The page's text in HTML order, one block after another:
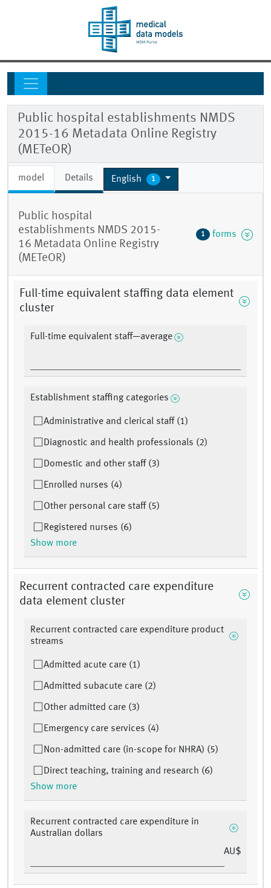
Public hospital establishments NMDS
2015-16 Metadata Online Registry
(METeOR)
model Details English 1
Public hospital
establishments NMDS 2015-
16 Metadata Online Registry
(METeOR)
1 forms
Full-time equivalent staffing data element
cluster
Full-time equivalent staff—average
Establishment staffing categories
Administrative and clerical staff (1)
Diagnostic and health professionals (2)
Domestic and other staff (3)
Enrolled nurses (4)
Other personal care staff (5)
Registered nurses (6)
Show more
Recurrent contracted care expenditure
data element cluster
Recurrent contracted care expenditure product
streams
Admitted acute care (1)
Admitted subacute care (2)
Other admitted care (3)
Emergency care services (4)
Non-admitted care (in-scope for NHRA) (5)
Direct teaching, training and research (6)
Show more
Recurrent contracted care expenditure in
Australian dollars
AU$